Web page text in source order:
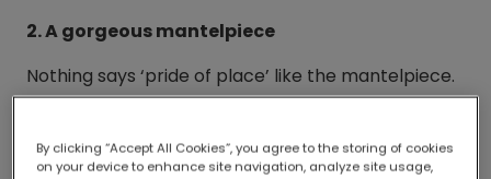
2. A gorgeous mantelpiece
Nothing says ‘pride of place’ like the mantelpiece.
And we love how the postcard of the gorgeous
By clicking “Accept All Cookies”, you agree to the storing of cookies
on your device to enhance site navigation, analyze site usage,